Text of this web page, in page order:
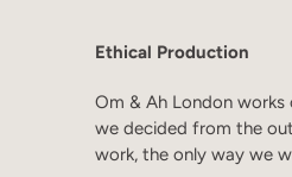
Ethical Production
Om & Ah London
we decided from the
work, the only way we